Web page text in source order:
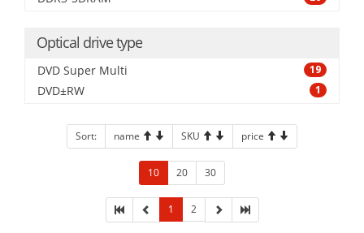
Optical drive type
DVD Super Multi 19
DVD±RW 1
Sort: name SKU price
10 20 30
1 2